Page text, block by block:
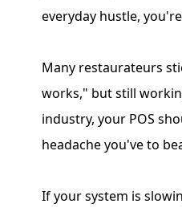
everyday hustle,
Many restaurateurs
works," but still
industry, your POS
headache you've to
If your system is